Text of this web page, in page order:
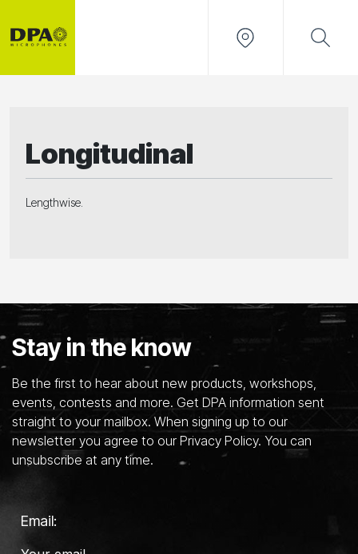
Longitudinal
Lengthwise.
Stay in the know
Be the first to hear about new products, workshops,
events, contests and more. Get DPA information sent
straight to your mailbox. When signing up to our
newsletter you agree to our Privacy Policy. You can
unsubscribe at any time.
Email: